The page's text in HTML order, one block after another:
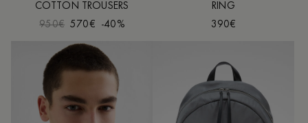
COTTON TROUSERS
950€ 570€ -40%
RING
390€